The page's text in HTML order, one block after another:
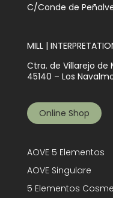
C/Conde de
MILL |
Ctra. de Villarejo de
45140 – Los
Online Shop
AOVE 5 Elementos
AOVE Singulare
5 Elementos